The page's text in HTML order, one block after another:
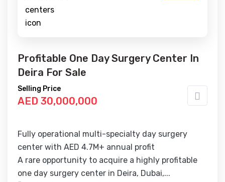
Profitable One Day Surgery Center In
Deira For Sale
Selling Price
AED 30,000,000
Fully operational multi-specialty day surgery
center with AED 4.7M+ annual profit
A rare opportunity to acquire a highly profitable
one day surgery center in Deira, Dubai,...